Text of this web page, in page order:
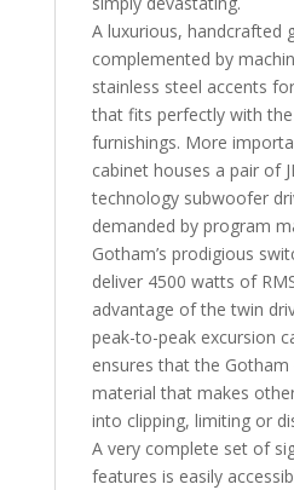
A luxurious, handcrafted
complemented by
stainless steel accents
that fits perfectly with
furnishings. More
cabinet houses a pair of
technology subwoofer
demanded by program
Gotham’s prodigious
deliver 4500 watts of
advantage of the twin
peak-to-peak excursion
ensures that the
material that makes
into clipping, limiting or
A very complete set of
features is easily